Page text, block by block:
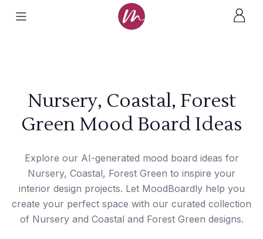
Nursery, Coastal, Forest
Green Mood Board Ideas
Explore our AI-generated mood board ideas for
Nursery, Coastal, Forest Green to inspire your
interior design projects. Let MoodBoardly help you
create your perfect space with our curated collection
of Nursery and Coastal and Forest Green designs.